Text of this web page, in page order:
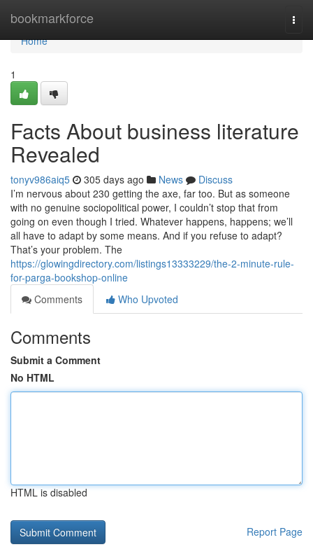
bookmarkforce
Home
Home
1
Facts About business literature
Revealed
tonyv986aiq5 305 days ago News
Discuss
I’m nervous about 230 getting the axe, far too. But as someone
with no genuine sociopolitical power, I couldn’t stop that from
going on even though I tried. Whatever happens, happens; we’ll
all have to adapt by some means. And if you refuse to adapt?
That’s your problem. The
https://glowingdirectory.com/listings13333229/the-2-minute-rule-
for-parga-bookshop-online
Comments
Who Upvoted
Comments
Submit a Comment
No HTML
HTML is disabled
Report Page